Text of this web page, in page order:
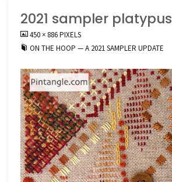
2021 sampler platypus
FULL
SIZE
450 × 886PIXELS
ON THE HOOP — A 2021 SAMPLER UPDATE